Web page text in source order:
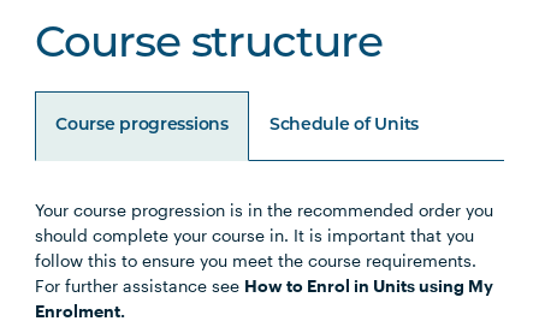
Course structure
Course progressions Schedule of Units
Your course progression is in the recommended order you
should complete your course in. It is important that you
follow this to ensure you meet the course requirements.
For further assistance see How to Enrol in Units using My
Enrolment.
Unit Code Unit Title Notes